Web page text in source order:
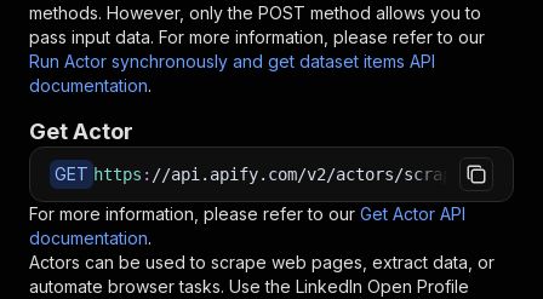
methods. However, only the POST method allows you to
pass input data. For more information, please refer to our
Run Actor synchronously and get dataset items API
documentation.
Get Actor
GET https : //api.apify.com/v2/actors/
For more information, please refer to our Get Actor API
documentation.
Actors can be used to scrape web pages, extract data, or
automate browser tasks. Use the LinkedIn Open Profile